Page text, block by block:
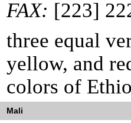
FAX: [223]
three equal
yellow, and
colors of
Mali